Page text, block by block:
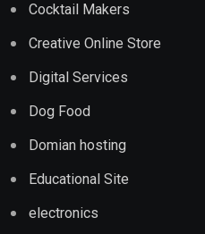
Cocktail Makers
Creative Online Store
Digital Services
Dog Food
Domian hosting
Educational Site
electronics